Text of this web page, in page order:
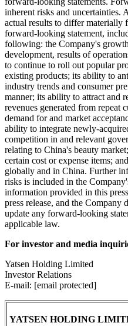
inherent risks and uncertainties.
actual results to differ materially
forward-looking statement,
following: the Company's
development, results of
to continue to roll out popular
existing products; its ability to
industry trends and consumer
manner; its ability to attract and
revenues generated from repeat
demand for and market
ability to integrate newly-
competition in and relevant
relating to China's beauty
certain cost or expense items;
globally and in China. Further
risks is included in the
information provided in this
press release, and the Company
update any forward-looking
applicable law.
For investor and media
Yatsen Holding Limited
Investor Relations
E-mail: [email protected]
YATSEN HOLDING